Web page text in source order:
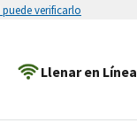
verificarlo
Llenar en Línea